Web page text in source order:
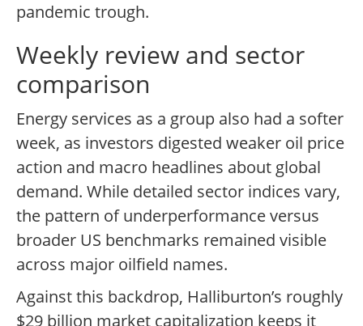
pandemic trough.
Weekly review and sector
comparison
Energy services as a group also had a softer
week, as investors digested weaker oil price
action and macro headlines about global
demand. While detailed sector indices vary,
the pattern of underperformance versus
broader US benchmarks remained visible
across major oilfield names.
Against this backdrop, Halliburton’s roughly
$29 billion market capitalization keeps it